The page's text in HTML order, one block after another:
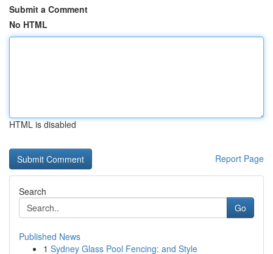
Submit a Comment
No HTML
HTML is disabled
Report Page
Search
Go
Published News
1 Sydney Glass Pool Fencing: and Style